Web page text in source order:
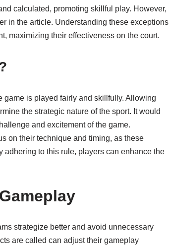
calculated, promoting skillful play. However,
in the article. Understanding these exceptions
maximizing their effectiveness on the court.
game is played fairly and skillfully. Allowing
the strategic nature of the sport. It would
and excitement of the game.
on their technique and timing, as these
to this rule, players can enhance the
strategize better and avoid unnecessary
are called can adjust their gameplay